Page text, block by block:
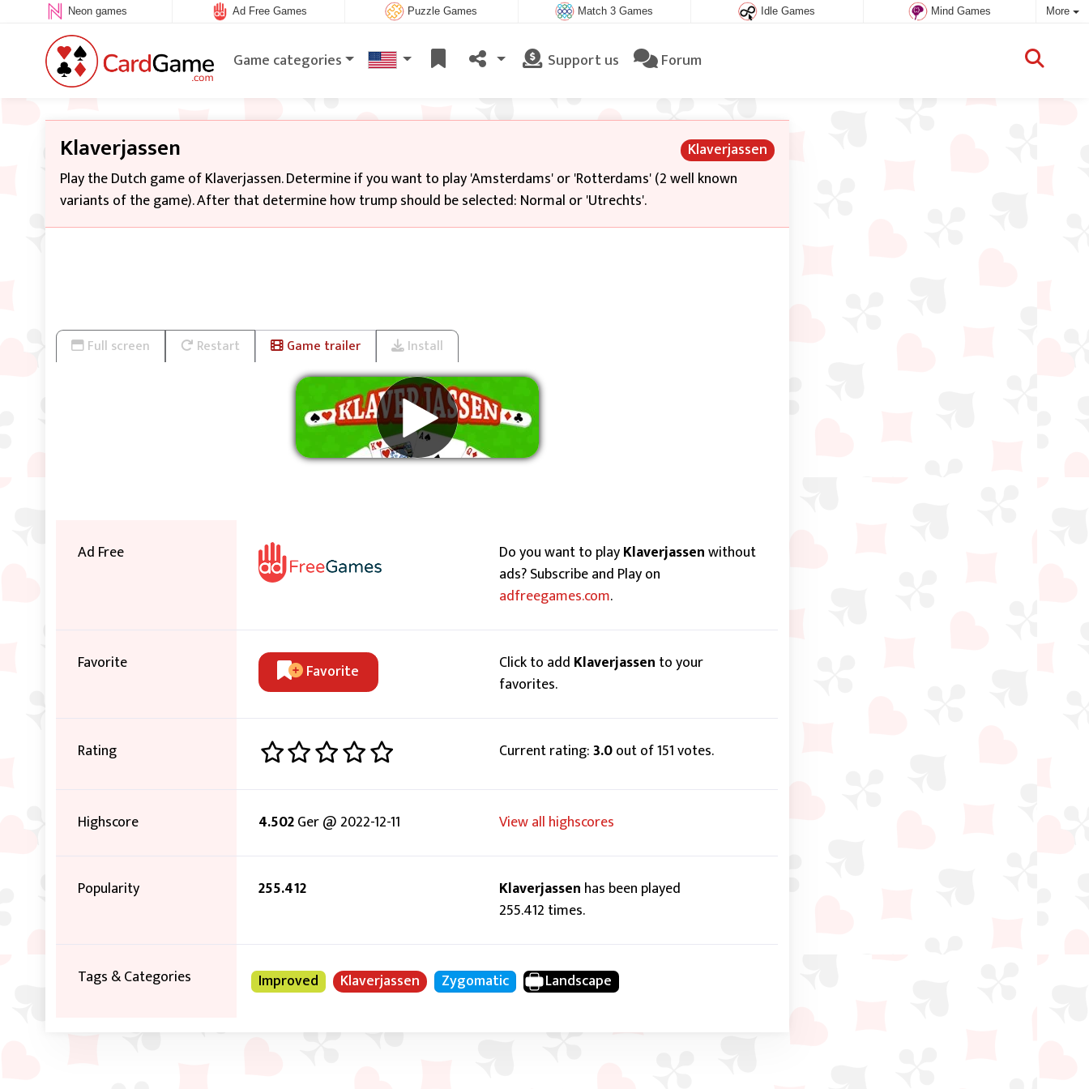
Neon games Ad Free Games Puzzle Games Match 3 Games Idle Games Mind Games More
Game categories Support us Forum
Klaverjassen
Klaverjassen
Play the Dutch game of Klaverjassen. Determine if you want to play 'Amsterdams' or 'Rotterdams' (2 well known
variants of the game). After that determine how trump should be selected: Normal or 'Utrechts'.
Full screen Restart Game trailer Install
Ad Free Do you want to playKlaverjassenwithout
ads? Subscribe and Play on
adfreegames.com.
Favorite Favorite Click to add Klaverjassen to your
favorites.
Rating Current rating:3.0out of 151 votes.
Highscore 4.502Ger @ 2022-12-11 View all highscores
Popularity 255.412 Klaverjassen has been played
255.412 times.
Tags & Categories Improved Klaverjassen Zygomatic Landscape